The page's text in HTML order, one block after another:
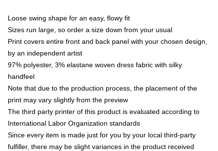
Loose swing shape for an easy, flowy fit
Sizes run large, so order a size down from your usual
Print covers entire front and back panel with your chosen design,
by an independent artist
97% polyester, 3% elastane woven dress fabric with silky
handfeel
Note that due to the production process, the placement of the
print may vary slightly from the preview
The third party printer of this product is evaluated according to
International Labor Organization standards
Since every item is made just for you by your local third-party
fulfiller, there may be slight variances in the product received